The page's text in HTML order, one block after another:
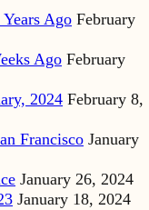
Ago February
Ago February
2024 February 8,
Francisco January
January 26, 2024
January 18, 2024